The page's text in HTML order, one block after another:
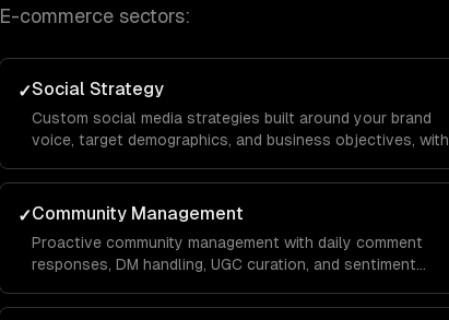
E-commerce sectors:
✓Social Strategy
Custom social media strategies built around your brand
voice, target demographics, and business objectives, with
TikTok, Facebook, and X.
✓Community Management
Proactive community management with daily comment
responses, DM handling, UGC curation, and sentiment
your brand organically.